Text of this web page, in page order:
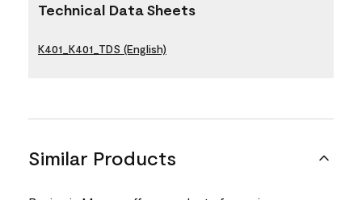
Technical Data Sheets
K401_K401_TDS (English)
Similar Products